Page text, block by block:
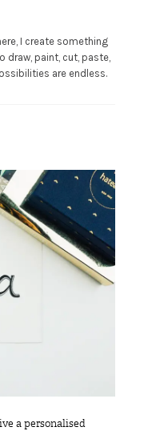
I create something
draw, paint, cut, paste,
are endless.
a personalised